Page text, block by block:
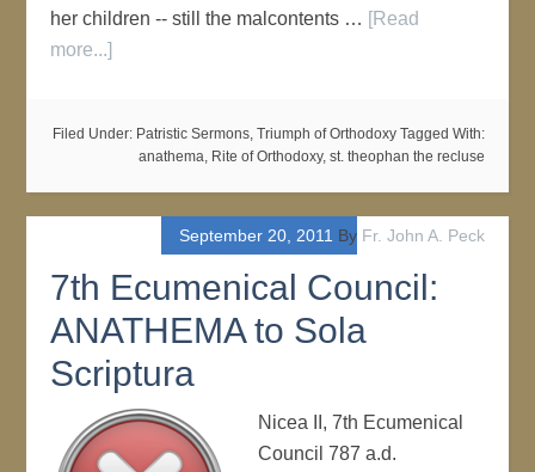
her children -- still the malcontents … [Read
more...]
Filed Under: Patristic Sermons, Triumph of Orthodoxy Tagged With:
anathema, Rite of Orthodoxy, st. theophan the recluse
September 20, 2011 By Fr. John A. Peck
7th Ecumenical Council:
ANATHEMA to Sola
Scriptura
Nicea II, 7th Ecumenical
Council 787 a.d.